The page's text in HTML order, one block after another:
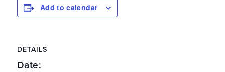
Add to calendar
DETAILS
Date: